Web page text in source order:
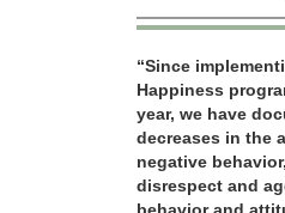
“Since
Happiness
year, we have
decreases in the
negative
disrespect and